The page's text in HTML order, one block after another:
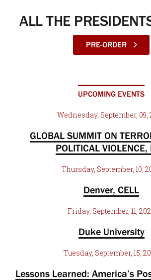
ALL THE
PRE-ORDER
UPCOMING EVENTS
Wednesday, September, 09,
GLOBAL SUMMIT ON
POLITICAL VIOLENCE,
Thursday, September, 10,
Denver, CELL
Friday, September, 11,
Duke University
Tuesday, September, 15,
Lessons Learned: America’s